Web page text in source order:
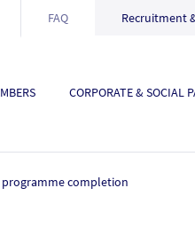
FAQ Recruitment
CORPORATE & SOCIAL
programme completion